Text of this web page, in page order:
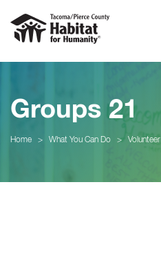
Groups 21
Home > What You Can Do > Volunteer